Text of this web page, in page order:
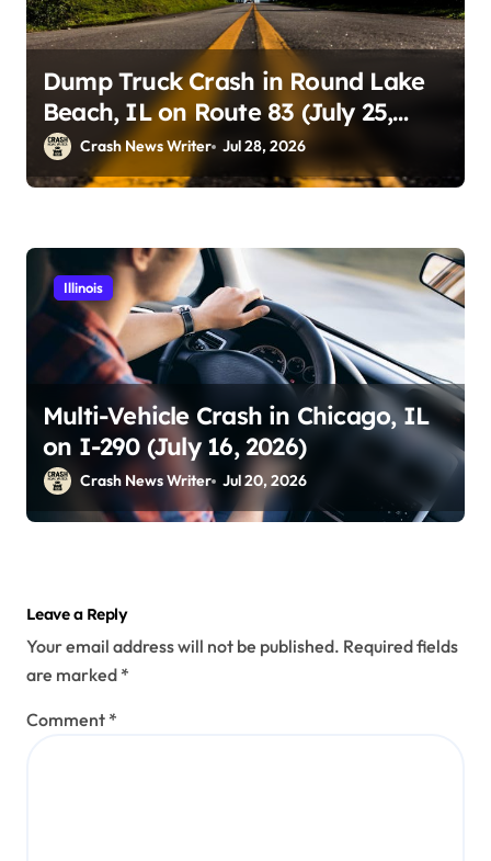
Dump Truck Crash in Round Lake
Beach, IL on Route 83 (July 25,
2026)Crash News Writer Jul 28, 2026
Illinois
Multi-Vehicle Crash in Chicago, IL
on I-290 (July 16, 2026)
Crash News Writer Jul 20, 2026
Leave a Reply
Your email address will not be published. Required fields
are marked *
Comment *